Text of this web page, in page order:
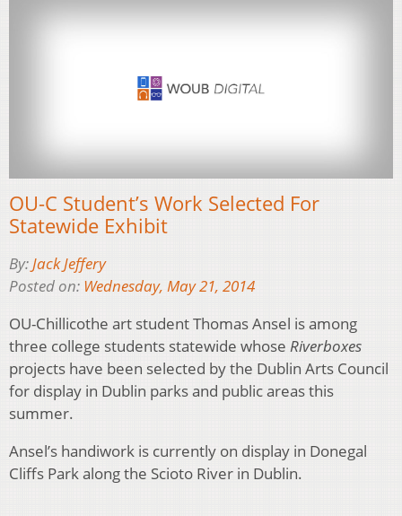
OU-C Student’s Work Selected For
Statewide Exhibit
By:Jack Jeffery
Posted on: Wednesday, May 21, 2014
OU-Chillicothe art student Thomas Ansel is among
three college students statewide whose Riverboxes
projects have been selected by the Dublin Arts Council
for display in Dublin parks and public areas this
summer.
Ansel’s handiwork is currently on display in Donegal
Cliffs Park along the Scioto River in Dublin.